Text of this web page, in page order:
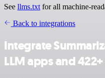
See llms.txt for all machine-
Back to integrations
Integrate
LLM apps and